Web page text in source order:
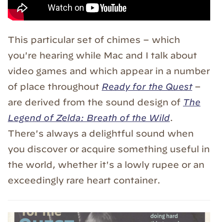
This particular set of chimes – which
you're hearing while Mac and I talk about
video games and which appear in a number
of place throughout Ready for the Quest–
are derived from the sound design of The
Legend of Zelda: Breath of the Wild.
There's always a delightful sound when
you discover or acquire something useful in
the world, whether it's a lowly rupee or an
exceedingly rare heart container.